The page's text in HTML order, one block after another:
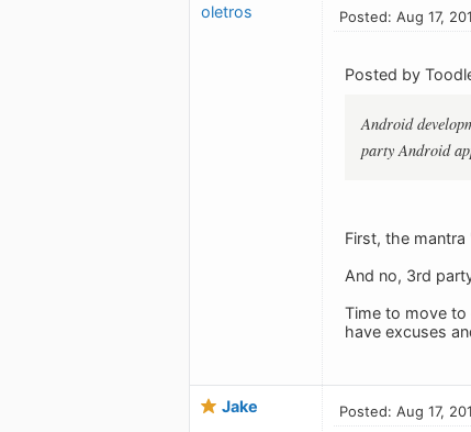
oletros Posted: Aug 17,
Posted by
Android
party Android
First, the
And no, 3rd
Time to move to
have excuses
Jake
Posted: Aug 17,